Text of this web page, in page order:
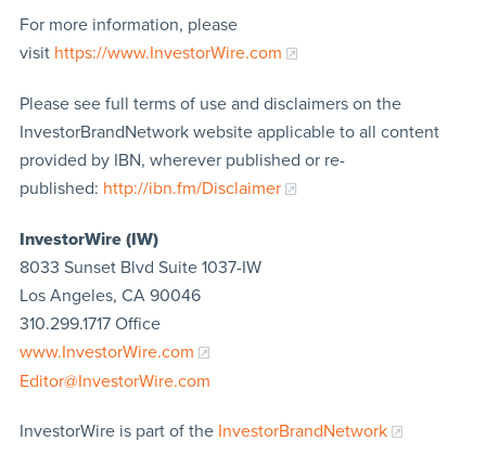
For more information, please
visit https://www.InvestorWire.com
Please see full terms of use and disclaimers on the
InvestorBrandNetwork website applicable to all content
provided by IBN, wherever published or re-
published: http://ibn.fm/Disclaimer
InvestorWire (IW)
8033 Sunset Blvd Suite 1037-IW
Los Angeles, CA 90046
310.299.1717 Office
www.InvestorWire.com
Editor@InvestorWire.com
InvestorWire is part of the InvestorBrandNetwork